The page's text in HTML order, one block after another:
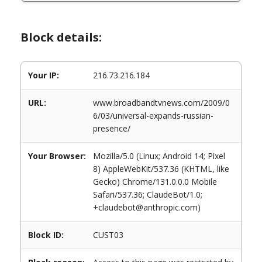
Block details:
Your IP: 216.73.216.184
URL:
www.broadbandtvnews.com/2009/0
6/03/universal-expands-russian-
presence/
Your Browser:
Mozilla/5.0 (Linux; Android 14; Pixel
8) AppleWebKit/537.36 (KHTML, like
Gecko) Chrome/131.0.0.0 Mobile
Safari/537.36; ClaudeBot/1.0;
+claudebot@anthropic.com)
Block ID: CUST03